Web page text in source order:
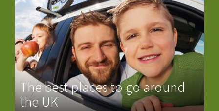
The best places to go around
the UK